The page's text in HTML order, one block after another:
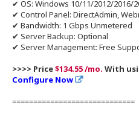
✔ OS: Windows 10/11/2012/2016/
✔ Control Panel: DirectAdmin,
✔ Bandwidth: 1 Gbps Unmetered
✔ Server Backup: Optional
✔ Server Management: Free
>>>> Price$134.55 /mo. With
Configure Now
=============================